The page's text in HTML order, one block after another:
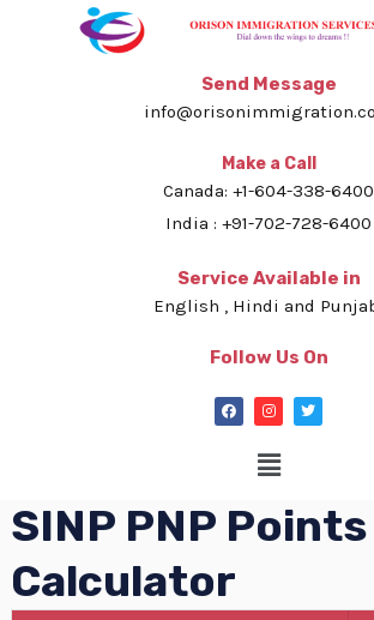
Send Message
Make a Call
Canada: +1-604-338-6400
India : +91-702-728-6400
Service Available in
English , Hindi and
Follow Us On
SINP PNP Points
Calculator